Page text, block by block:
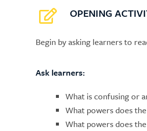
OPENING
Begin by asking learners to
Ask learners:
What is confusing or
What powers does
What powers does